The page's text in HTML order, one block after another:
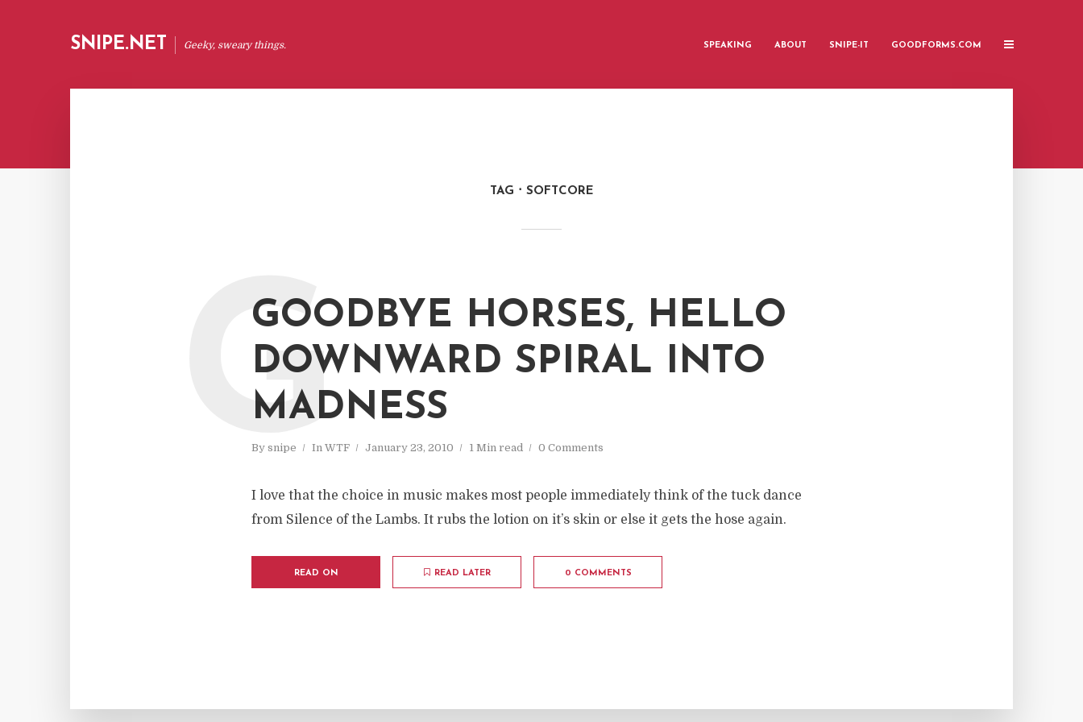
SNIPE.NET Geeky, sweary things. SPEAKING ABOUT SNIPE-IT GOODFORMS.COM
TAG SOFTCORE
GOODBYE HORSES, HELLO
DOWNWARD SPIRAL INTO
MADNESS
By snipe In WTF January 23, 2010 1 Min read 0 Comments
G
I love that the choice in music makes most people immediately think of the tuck dance
from Silence of the Lambs. It rubs the lotion on it’s skin or else it gets the hose again.
READ ON READ LATER 0 COMMENTS